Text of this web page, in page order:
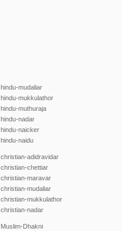
hindu-mudaliar
hindu-mukkulathor
hindu-muthuraja
hindu-nadar
hindu-naicker
hindu-naidu
christian-adidravidar
christian-chettiar
christian-maravar
christian-mudaliar
christian-mukkulathor
christian-nadar
Muslim-Dhakni